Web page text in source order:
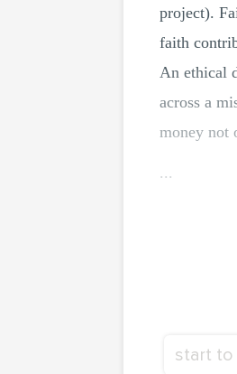
project).
faith
An ethical
across a
money not
...